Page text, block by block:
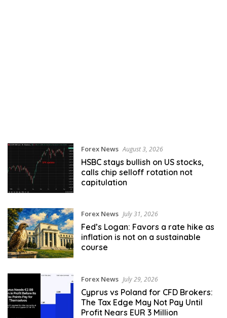
Forex News August 3, 2026
HSBC stays bullish on US stocks,
calls chip selloff rotation not
capitulation
Forex News July 31, 2026
Fed’s Logan: Favors a rate hike as
inflation is not on a sustainable
course
Forex News July 29, 2026
Cyprus vs Poland for CFD Brokers:
The Tax Edge May Not Pay Until
Profit Nears EUR 3 Million